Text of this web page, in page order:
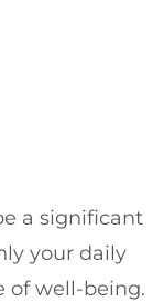
a significant
your daily
of well-being.